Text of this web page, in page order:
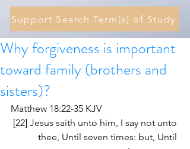
Support Search Term(s) of Study
Why forgiveness is important
toward family (brothers and
sisters)?
Matthew 18:22-35 KJV
[22] Jesus saith unto him, I say not unto
thee, Until seven times: but, Until